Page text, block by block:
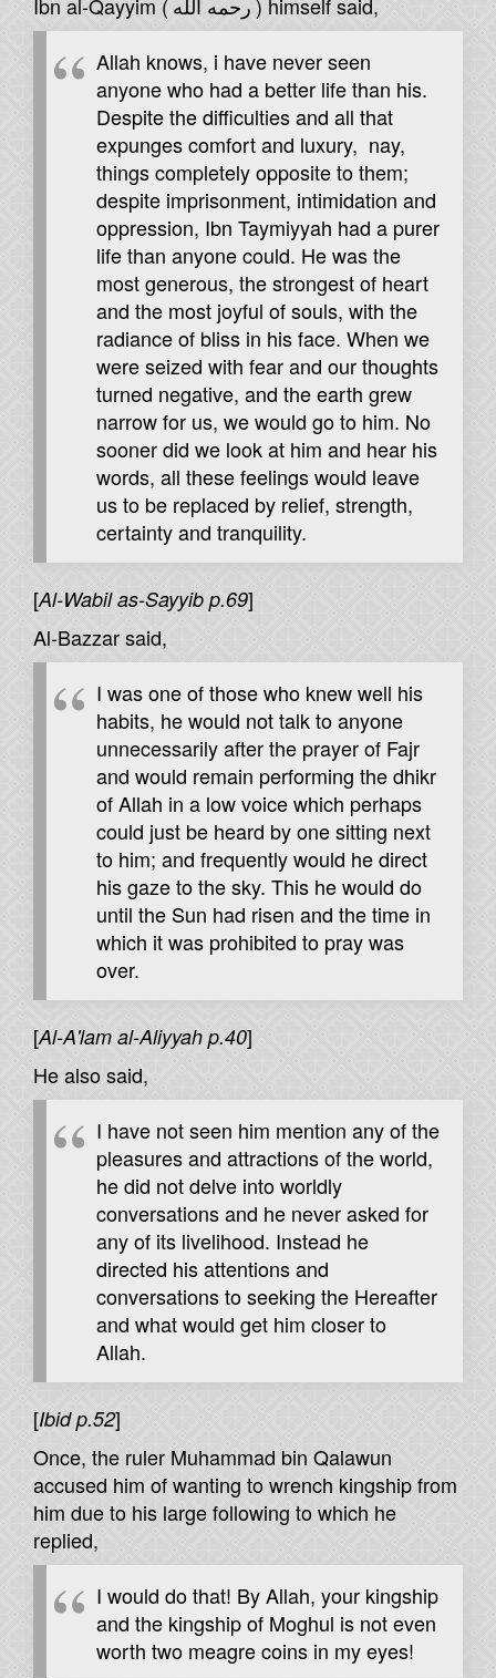
Allah knows, i have never seen
anyone who had a better life than his.
Despite the difficulties and all that
expunges comfort and luxury, nay,
things completely opposite to them;
despite imprisonment, intimidation and
oppression, Ibn Taymiyyah had a purer
life than anyone could. He was the
most generous, the strongest of heart
and the most joyful of souls, with the
radiance of bliss in his face. When we
were seized with fear and our thoughts
turned negative, and the earth grew
narrow for us, we would go to him. No
sooner did we look at him and hear his
words, all these feelings would leave
us to be replaced by relief, strength,
certainty and tranquility.
[Al-Wabil as-Sayyib p.69]
Al-Bazzar said,
I was one of those who knew well his
habits, he would not talk to anyone
unnecessarily after the prayer of Fajr
and would remain performing the dhikr
of Allah in a low voice which perhaps
could just be heard by one sitting next
to him; and frequently would he direct
his gaze to the sky. This he would do
until the Sun had risen and the time in
which it was prohibited to pray was
over.
[Al-A'lam al-Aliyyah p.40]
He also said,
I have not seen him mention any of the
pleasures and attractions of the world,
he did not delve into worldly
conversations and he never asked for
any of its livelihood. Instead he
directed his attentions and
conversations to seeking the Hereafter
and what would get him closer to
Allah.
[Ibid p.52]
Once, the ruler Muhammad bin Qalawun
accused him of wanting to wrench kingship from
him due to his large following to which he
replied,
I would do that! By Allah, your kingship
and the kingship of Moghul is not even
worth two meagre coins in my eyes!